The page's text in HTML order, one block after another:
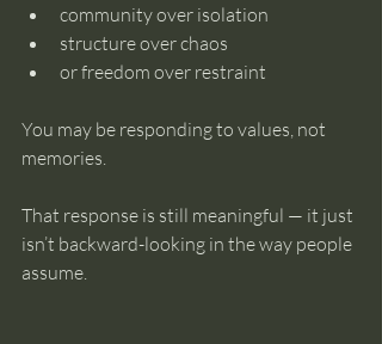
community over isolation
structure over chaos
or freedom over restraint
You may be responding to values, not
memories.
That response is still meaningful — it just
isn’t backward-looking in the way people
assume.